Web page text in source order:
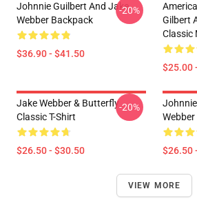
Johnnie Guilbert And Jake
Webber Backpack
$36.90 - $41.50
-20%
Gilbert
Classic
$25.00
Jake Webber & Butterfly
Classic T-Shirt
$26.50 - $30.50
-20%
Webber
$26.50
VIEW MORE